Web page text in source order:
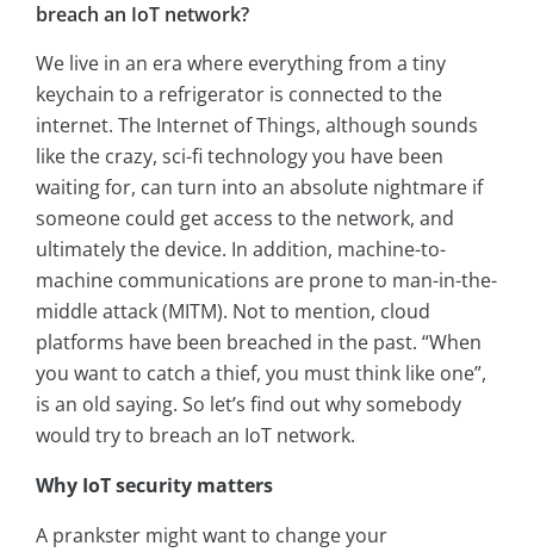
breach an IoT network?
We live in an era where everything from a tiny
keychain to a refrigerator is connected to the
internet. The Internet of Things, although sounds
like the crazy, sci-fi technology you have been
waiting for, can turn into an absolute nightmare if
someone could get access to the network, and
ultimately the device. In addition, machine-to-
machine communications are prone to man-in-the-
middle attack (MITM). Not to mention, cloud
platforms have been breached in the past. “When
you want to catch a thief, you must think like one”,
is an old saying. So let’s find out why somebody
would try to breach an IoT network.
Why IoT security matters
A prankster might want to change your